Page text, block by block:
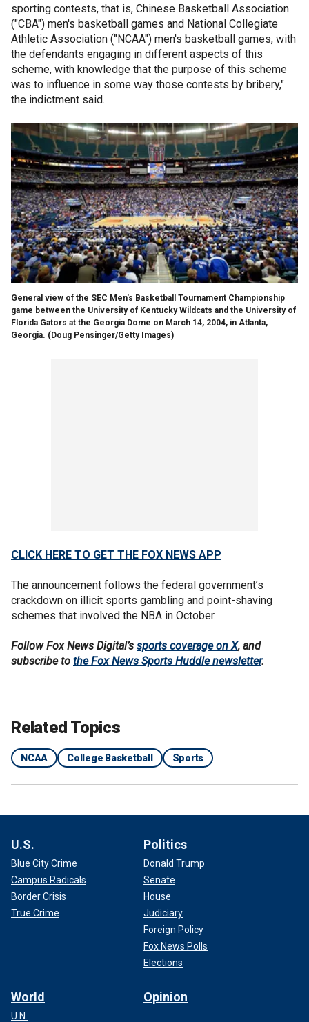
sporting contests, that is, Chinese Basketball Association
("CBA") men's basketball games and National Collegiate
Athletic Association ("NCAA") men's basketball games, with
the defendants engaging in different aspects of this
scheme, with knowledge that the purpose of this scheme
was to influence in some way those contests by bribery,"
the indictment said.
General view of the SEC Men's Basketball Tournament Championship
game between the University of Kentucky Wildcats and the University of
Florida Gators at the Georgia Dome on March 14, 2004, in Atlanta,
Georgia. (Doug Pensinger/Getty Images)
CLICK HERE TO GET THE FOX NEWS APP
The announcement follows the federal government’s
crackdown on illicit sports gambling and point-shaving
schemes that involved the NBA in October.
Follow Fox News Digital’s sports coverage on X, and
subscribe to the Fox News Sports Huddle newsletter.
Related Topics
NCAA College Basketball Sports
U.S.
Blue City Crime
Campus Radicals
Border Crisis
True Crime
Politics
Donald Trump
Senate
House
Judiciary
Foreign Policy
Fox News Polls
Elections
World
U.N.
Opinion